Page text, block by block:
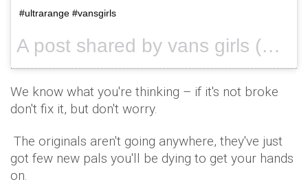
#ultrarange #vansgirls
A post shared by vans girls (@vansgirls) on
We know what you're thinking – if it's not broke
don't fix it, but don't worry.
The originals aren't going anywhere, they've just
got few new pals you'll be dying to get your hands
on.